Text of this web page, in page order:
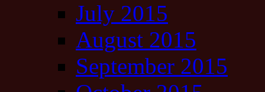
July 2015
August 2015
September 2015